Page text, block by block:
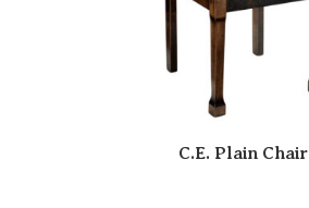
C.E. Plain Chair